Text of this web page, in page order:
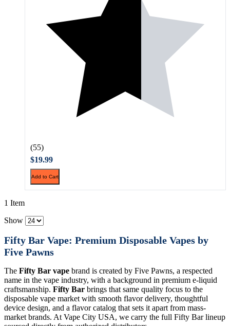
(55)
$19.99
Add to Cart
1 Item
Show
Fifty Bar Vape: Premium Disposable Vapes by
Five Pawns
The Fifty Bar vape brand is created by Five Pawns, a respected
name in the vape industry, with a background in premium e-liquid
craftsmanship. Fifty Bar brings that same quality focus to the
disposable vape market with smooth flavor delivery, thoughtful
device design, and a flavor catalog that sets it apart from mass-
market brands. At Vape City USA, we carry the full Fifty Bar lineup